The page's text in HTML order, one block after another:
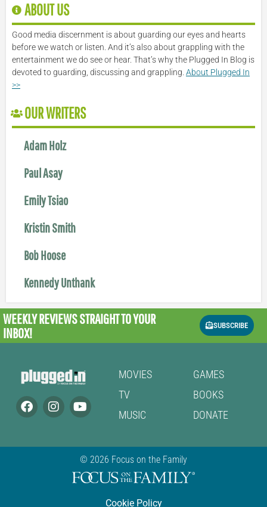
ABOUT US
Good media discernment is about guarding our eyes and hearts
before we watch or listen. And it’s also about grappling with the
entertainment we do see or hear. That’s why the Plugged In Blog is
devoted to guarding, discussing and grappling. About Plugged In
>>
OUR WRITERS
Adam Holz
Paul Asay
Emily Tsiao
Kristin Smith
Bob Hoose
Kennedy Unthank
WEEKLY REVIEWSSTRAIGHT TO YOUR
INBOX!
SUBSCRIBE
MOVIES
TV
MUSIC
GAMES
BOOKS
DONATE
© 2026 Focus on the Family
Cookie Policy